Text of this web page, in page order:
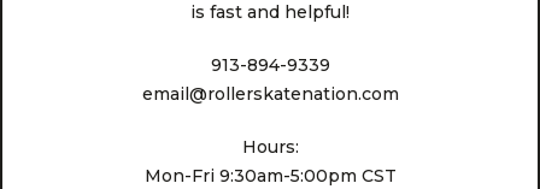
is fast and helpful!
913-894-9339
email@rollerskatenation.com
Hours:
Mon-Fri 9:30am-5:00pm CST